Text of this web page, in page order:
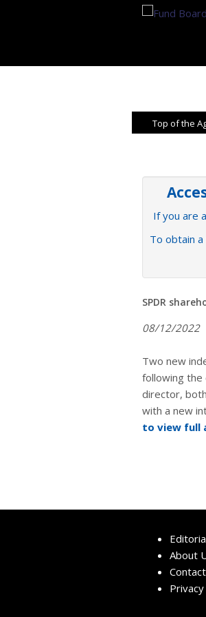
Top of the
If you are
To obtain
SPDR
08/12/2022
Two new
following the
director,
with a new
to view full
About
Privacy